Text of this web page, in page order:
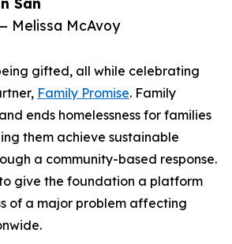
Melissa McAvoy
gifted, all while celebrating
Family Promise. Family
ends homelessness for families
them achieve sustainable
a community-based response.
give the foundation a platform
of a major problem affecting